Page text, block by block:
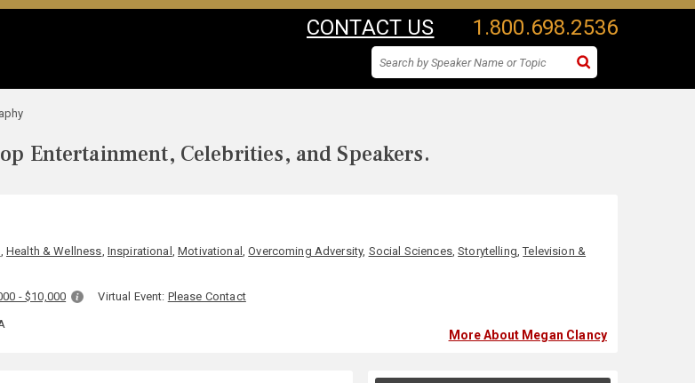
CONTACT US 1.800.698.2536
Entertainment, Celebrities, and Speakers.
, Health & Wellness, Inspirational ,Motivational ,Overcoming Adversity, Social Sciences,Storytelling,Television &
- $10,000 Virtual Event: Please Contact
More About Megan Clancy